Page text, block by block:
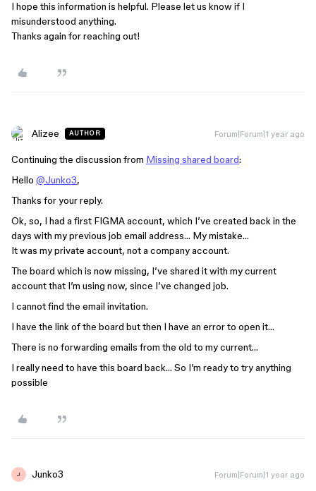
I hope this information is helpful. Please let us know if I
misunderstood anything.
Thanks again for reaching out!
Alizee AUTHOR Forum|Forum|1 year ago
Continuing the discussion from Missing shared board:
Hello @Junko3,
Thanks for your reply.
Ok, so, I had a first FIGMA account, which I’ve created back in the
days with my previous job email address… My mistake…
It was my private account, not a company account.
The board which is now missing, I’ve shared it with my current
account that I’m using now, since I’ve changed job.
I cannot find the email invitation.
I have the link of the board but then I have an error to open it…
There is no forwarding emails from the old to my current…
I really need to have this board back… So I’m ready to try anything
possible
J Junko3 Forum|Forum|1 year ago